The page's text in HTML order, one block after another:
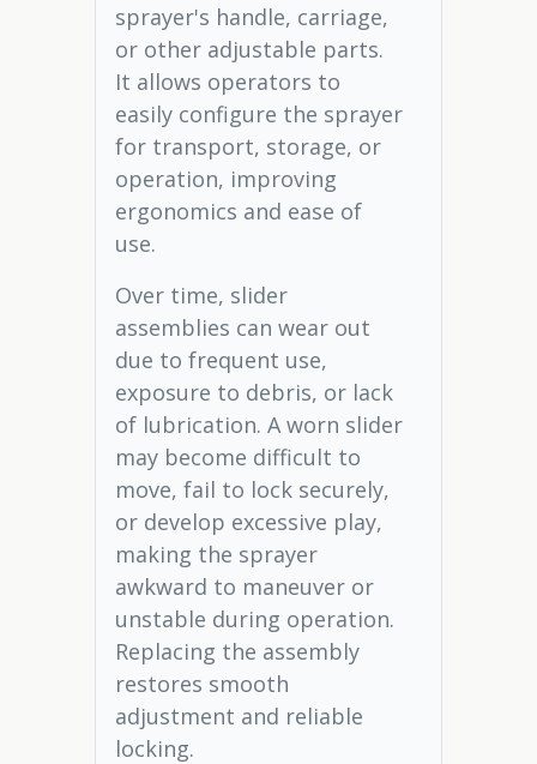
sprayer's handle, carriage,
or other adjustable parts.
It allows operators to
easily configure the sprayer
for transport, storage, or
operation, improving
ergonomics and ease of
use.
Over time, slider
assemblies can wear out
due to frequent use,
exposure to debris, or lack
of lubrication. A worn slider
may become difficult to
move, fail to lock securely,
or develop excessive play,
making the sprayer
awkward to maneuver or
unstable during operation.
Replacing the assembly
restores smooth
adjustment and reliable
locking.